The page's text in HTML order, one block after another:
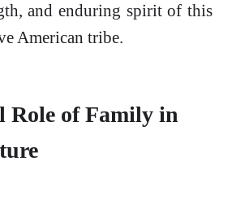
and enduring spirit of this
American tribe.
Role of Family in